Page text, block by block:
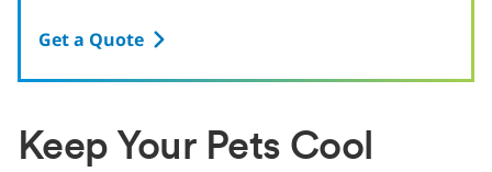
Get a Quote
Keep Your Pets Cool